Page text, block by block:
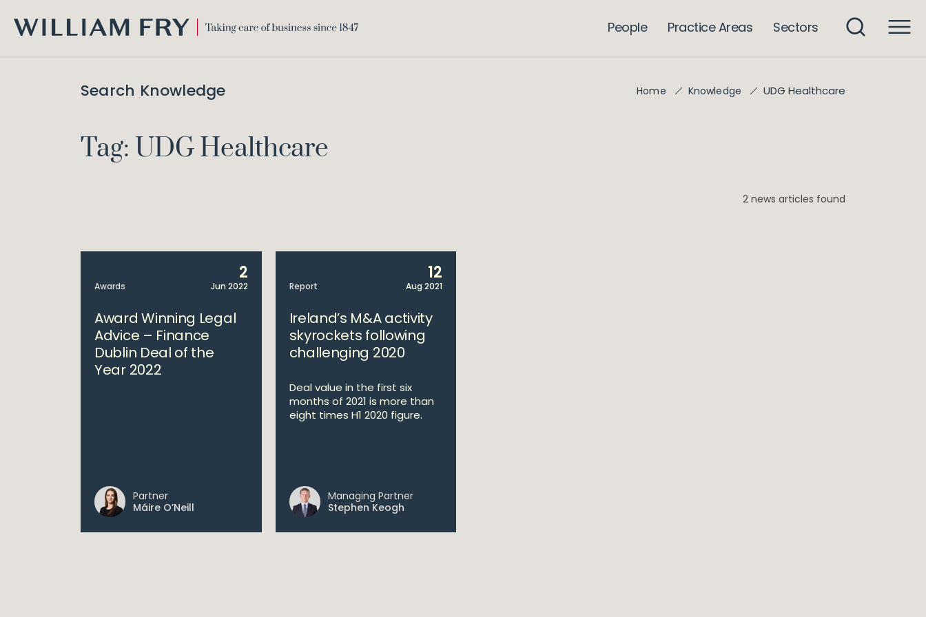
FRY
People Practice Areas Sectors
Search Knowledge Home Knowledge UDG Healthcare
Tag: UDG Healthcare
2 news articles found
Awards
2
Jun 2022
Award Winning Legal
Advice – Finance
Dublin Deal of the
Year 2022
Partner
Máire O’Neill
Report
12
Aug 2021
Ireland’s M&A activity
skyrockets following
challenging 2020
Deal value in the first six
months of 2021 is more than
eight times H1 2020 figure.
Managing Partner
Stephen Keogh